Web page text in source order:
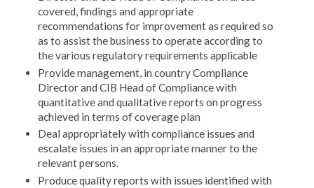
covered, findings and appropriate
recommendations for improvement as required so
as to assist the business to operate according to
the various regulatory requirements applicable
Provide management, in country Compliance
Director and CIB Head of Compliance with
quantitative and qualitative reports on progress
achieved in terms of coverage plan
Deal appropriately with compliance issues and
escalate issues in an appropriate manner to the
relevant persons.
Produce quality reports with issues identified with